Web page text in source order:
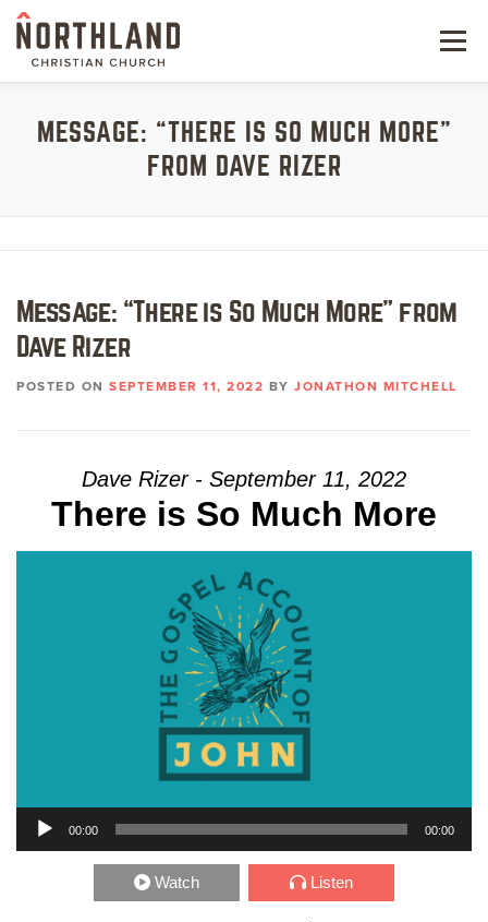
Skip
content
Menu
NEXT STEPS
WATCH
RESOURCES
MESSAGE: “THERE IS SO MUCH MORE”
FROM DAVE RIZER
Message: “There is So Much More” from
Dave Rizer
POSTED ON SEPTEMBER 11, 2022 BY JONATHON MITCHELL
Dave Rizer - September 11, 2022
There is So Much More
Audio Player
00:00 00:00
Watch Listen